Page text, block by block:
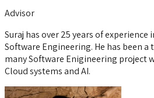
Advisor
Suraj has over 25 years of experience
Software Engineering. He has been
many Software Enigineering project
Cloud systems and AI.